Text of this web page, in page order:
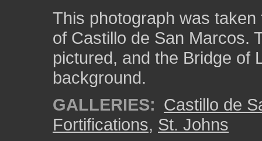
This photograph was
of Castillo de San Marcos.
pictured, and the Bridge of
background.
GALLERIES: Castillo de
Fortifications, St. Johns